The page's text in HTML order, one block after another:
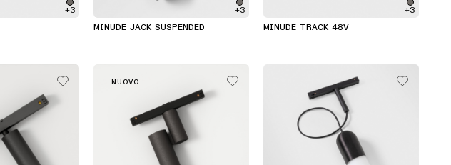
+3 +3
MINUDE JACK SUSPENDED
+3
MINUDE TRACK 48V
NUOVO